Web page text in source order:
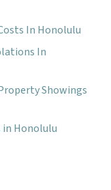
In Honolulu
In
Showings
in Honolulu